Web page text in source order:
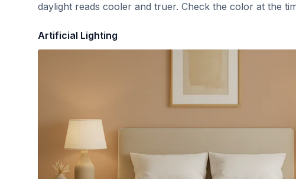
daylight reads cooler and truer. Check the color at the
Artificial Lighting